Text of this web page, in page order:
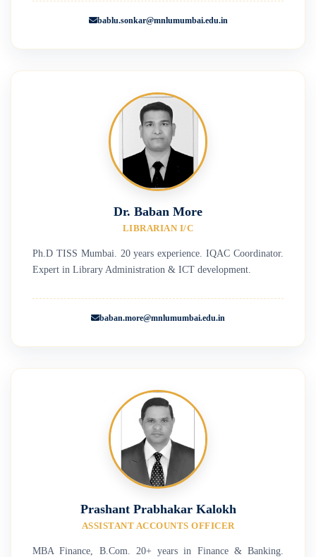
bablu.sonkar@mnlumumbai.edu.in
Dr. Baban More
LIBRARIAN I/C
Ph.D TISS Mumbai. 20 years experience. IQAC Coordinator.
Expert in Library Administration & ICT development.
baban.more@mnlumumbai.edu.in
Prashant Prabhakar Kalokh
ASSISTANT ACCOUNTS OFFICER
MBA Finance, B.Com. 20+ years in Finance & Banking.